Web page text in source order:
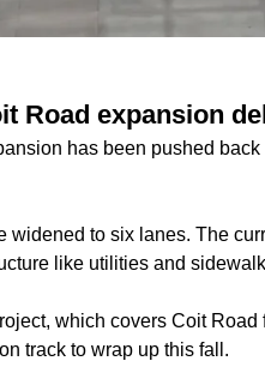
Road expansion
has been pushed
widened to six lanes. The
like utilities and
which covers Coit Road
track to wrap up this fall.